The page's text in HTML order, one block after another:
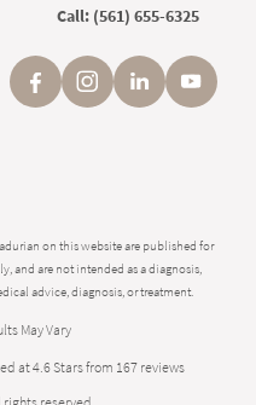
Call: (561) 655-6325
on this website are published for
and are not intended as a diagnosis,
advice, diagnosis, or treatment.
May Vary
at 4.6 Stars from 167 reviews